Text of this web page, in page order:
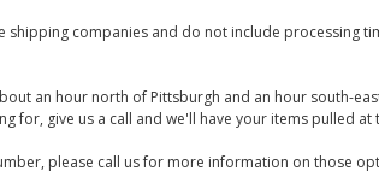
companies and do not include processing
an hour north of Pittsburgh and an hour south-
for, give us a call and we'll have your items pulled
please call us for more information on those